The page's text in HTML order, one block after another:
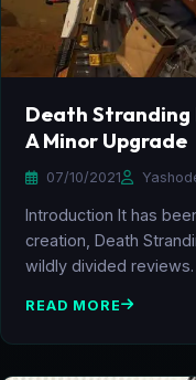
Death Stranding
A Minor Upgrade
07/10/2021
Introduction It has
creation, Death
wildly divided
READ MORE